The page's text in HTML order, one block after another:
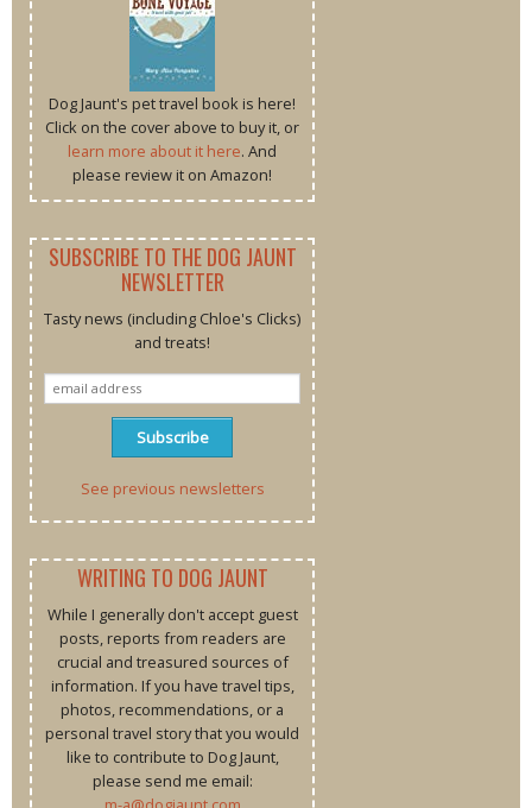
Dog Jaunt's pet travel book is here!
Click on the cover above to buy it, or
learn more about it here. And
please review it on Amazon!
SUBSCRIBE TO THE DOG JAUNT
NEWSLETTER
Tasty news (including Chloe's Clicks)
and treats!
See previous newsletters
WRITING TO DOG JAUNT
While I generally don't accept guest
posts, reports from readers are
crucial and treasured sources of
information. If you have travel tips,
photos, recommendations, or a
personal travel story that you would
like to contribute to Dog Jaunt,
please send me email: